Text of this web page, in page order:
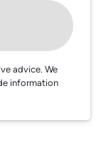
advice. We
information